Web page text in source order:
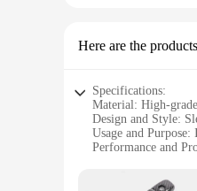
long-term use in
Here are the
Specifications:
Material: High-
Design and Style:
Usage and
Performance and
Applicable People: